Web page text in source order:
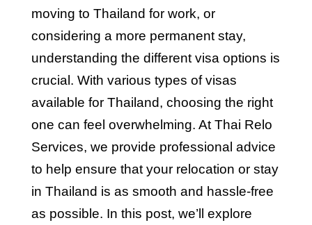
moving to Thailand for work, or
considering a more permanent stay,
understanding the different visa options is
crucial. With various types of visas
available for Thailand, choosing the right
one can feel overwhelming. At Thai Relo
Services, we provide professional advice
to help ensure that your relocation or stay
in Thailand is as smooth and hassle-free
as possible. In this post, we’ll explore